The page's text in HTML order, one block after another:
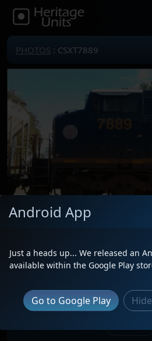
PHOTOS : CSXT7889
Description
Trailing 3rd
train through
Author
Ember L
Android App
Just a heads up... We released an
available within the Google Play
Go to Google Play Hide